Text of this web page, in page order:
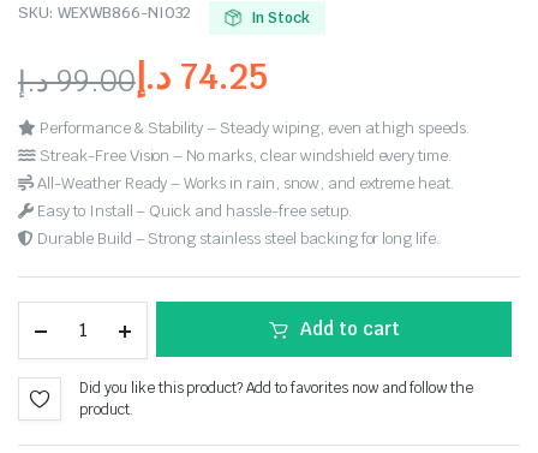
SKU: WEXWB866-NI032 In Stock
99.00د.إ 74.25 د.إ
Performance & Stability – Steady wiping, even at high speeds.
Streak-Free Vision – No marks, clear windshield every time.
All-Weather Ready – Works in rain, snow, and extreme heat.
Easy to Install – Quick and hassle-free setup.
Durable Build – Strong stainless steel backing for long life.
Add to cart
Did you like this product? Add to favorites now and follow the
product.